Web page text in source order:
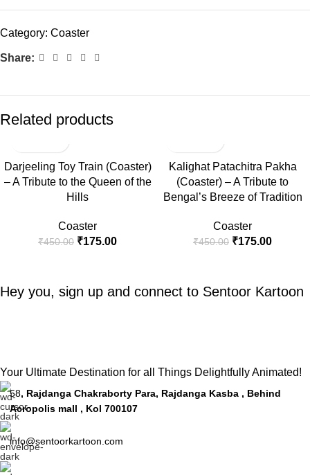
Category: Coaster
Share:
Related products
-61%
Darjeeling Toy Train (Coaster)
– A Tribute to the Queen of the
Hills
Coaster
₹450.00 ₹175.00
-61%
Kalighat Patachitra Pakha
(Coaster) – A Tribute to
Bengal’s Breeze of Tradition
Coaster
₹450.00 ₹175.00
Hey you, sign up and connect to Sentoor Kartoon
Your Ultimate Destination for all Things Delightfully Animated!
58, Rajdanga Chakraborty Para, Rajdanga Kasba , Behind
Acropolis mall , Kol 700107
info@sentoorkartoon.com